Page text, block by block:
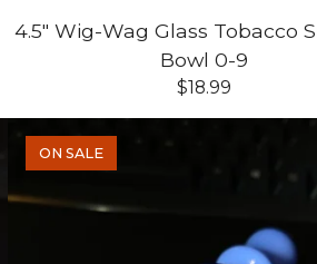
4.5" Wig-Wag Glass Tobacco
Bowl 0-9
$18.99
ON SALE